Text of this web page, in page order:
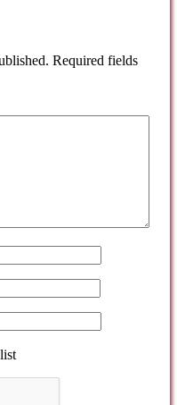
Required fields